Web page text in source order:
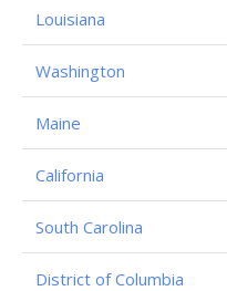
Louisiana
Washington
Maine
California
South Carolina
District of Columbia